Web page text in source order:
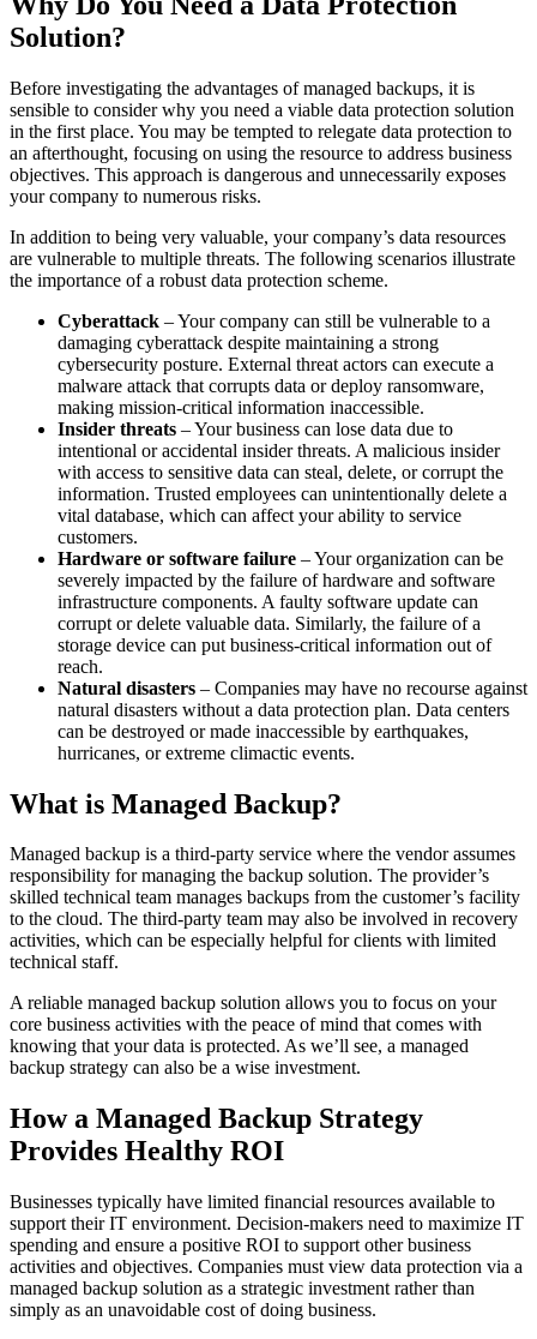
Solution?
Before investigating the advantages of managed backups, it is
sensible to consider why you need a viable data protection solution
in the first place. You may be tempted to relegate data protection to
an afterthought, focusing on using the resource to address business
objectives. This approach is dangerous and unnecessarily exposes
your company to numerous risks.
In addition to being very valuable, your company’s data resources
are vulnerable to multiple threats. The following scenarios illustrate
the importance of a robust data protection scheme.
Cyberattack – Your company can still be vulnerable to a
damaging cyberattack despite maintaining a strong
cybersecurity posture. External threat actors can execute a
malware attack that corrupts data or deploy ransomware,
making mission-critical information inaccessible.
Insider threats – Your business can lose data due to
intentional or accidental insider threats. A malicious insider
with access to sensitive data can steal, delete, or corrupt the
information. Trusted employees can unintentionally delete a
vital database, which can affect your ability to service
customers.
Hardware or software failure – Your organization can be
severely impacted by the failure of hardware and software
infrastructure components. A faulty software update can
corrupt or delete valuable data. Similarly, the failure of a
storage device can put business-critical information out of
reach.
Natural disasters – Companies may have no recourse against
natural disasters without a data protection plan. Data centers
can be destroyed or made inaccessible by earthquakes,
hurricanes, or extreme climactic events.
What is Managed Backup?
Managed backup is a third-party service where the vendor assumes
responsibility for managing the backup solution. The provider’s
skilled technical team manages backups from the customer’s facility
to the cloud. The third-party team may also be involved in recovery
activities, which can be especially helpful for clients with limited
technical staff.
A reliable managed backup solution allows you to focus on your
core business activities with the peace of mind that comes with
knowing that your data is protected. As we’ll see, a managed
backup strategy can also be a wise investment.
How a Managed Backup Strategy
Provides Healthy ROI
Businesses typically have limited financial resources available to
support their IT environment. Decision-makers need to maximize IT
spending and ensure a positive ROI to support other business
activities and objectives. Companies must view data protection via a
managed backup solution as a strategic investment rather than
simply as an unavoidable cost of doing business.